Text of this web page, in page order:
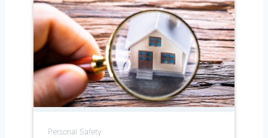
Personal Safety